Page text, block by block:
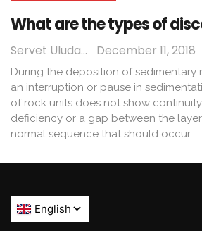
What are the types of
Servet Uludağ December 11, 2018
During the deposition of sedimentary
an interruption or pause in
of rock units does not show
deficiency or a gap between the
normal sequence that should occur...